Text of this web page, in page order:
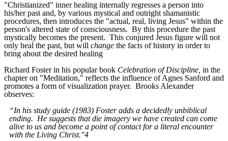
"Christianized" inner healing internally regresses a person into
his/her past and, by various mystical and outright shamanistic
procedures, then introduces the "actual, real, living Jesus" within the
person's altered state of consciousness. By this procedure the past
mystically becomes the present. This conjured Jesus figure will not
only heal the past, but will change the facts of history in order to
bring about the desired healing
Richard Foster in his popular book Celebration of Discipline, in the
chapter on "Meditation," reflects the influence of Agnes Sanford and
promotes a form of visualization prayer. Brooks Alexander
observes:
“In his study guide (1983) Foster adds a decidedly unbiblical
ending. He suggests that die imagery we have created can come
alive to us and become a point of contact for a literal encounter
with the Living Christ."4